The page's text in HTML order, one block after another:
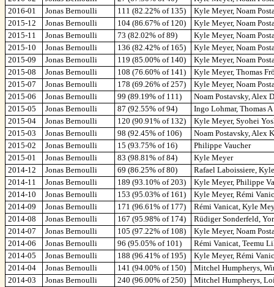
2016-01
Jonas Bernoulli 111 (82.22% of 135)
Kyle Meyer, Noam
2015-12
Jonas Bernoulli 104 (86.67% of 120)
Kyle Meyer, Noam
2015-11
Jonas Bernoulli 73 (82.02% of 89)
Kyle Meyer, Noam
2015-10
Jonas Bernoulli 136 (82.42% of 165)
Kyle Meyer, Noam
2015-09
Jonas Bernoulli 119 (85.00% of 140)
Kyle Meyer, Noam
2015-08
Jonas Bernoulli 108 (76.60% of 141)
Kyle Meyer, Thomas
2015-07
Jonas Bernoulli 178 (69.26% of 257)
Kyle Meyer, Noam
2015-06
Jonas Bernoulli 99 (89.19% of 111)
Noam Postavsky, Alex
2015-05
Jonas Bernoulli 87 (92.55% of 94)
Ingo Lohmar, Thomas
2015-04
Jonas Bernoulli 120 (90.91% of 132)
Kyle Meyer, Syohei
2015-03
Jonas Bernoulli 98 (92.45% of 106)
Noam Postavsky, Alex
2015-02
Jonas Bernoulli 15 (93.75% of 16)
Philippe Vaucher
2015-01
Jonas Bernoulli 83 (98.81% of 84)
Kyle Meyer
2014-12
Jonas Bernoulli 69 (86.25% of 80)
Rafael Laboissiere,
2014-11
Jonas Bernoulli 189 (93.10% of 203)
Kyle Meyer, Philippe
2014-10
Jonas Bernoulli 153 (95.03% of 161)
Kyle Meyer, Rémi
2014-09
Jonas Bernoulli 171 (96.61% of 177)
Rémi Vanicat, Kyle
2014-08
Jonas Bernoulli 167 (95.98% of 174)
Rüdiger Sonderfeld,
2014-07
Jonas Bernoulli 105 (97.22% of 108)
Kyle Meyer, Noam
2014-06
Jonas Bernoulli 96 (95.05% of 101)
Rémi Vanicat, Teemu
2014-05
Jonas Bernoulli 188 (96.41% of 195)
Kyle Meyer, Rémi
2014-04
Jonas Bernoulli 141 (94.00% of 150)
Mitchel Humpherys,
2014-03
Jonas Bernoulli 240 (96.00% of 250)
Mitchel Humpherys,